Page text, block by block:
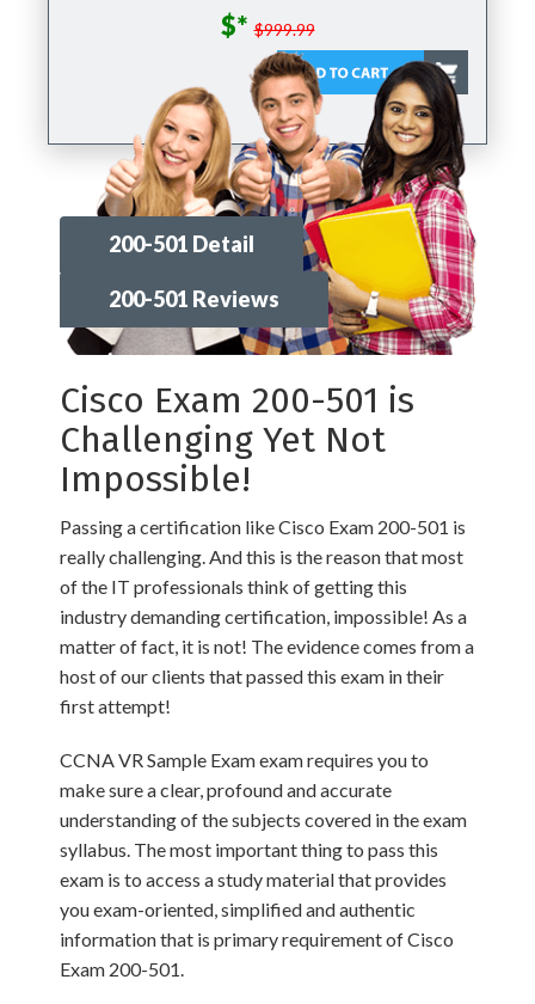
$* $999.99
200-501 Detail
200-501 Reviews
Cisco Exam 200-501 is
Challenging Yet Not
Impossible!
Passing a certification like Cisco Exam 200-501 is
really challenging. And this is the reason that most
of the IT professionals think of getting this
industry demanding certification, impossible! As a
matter of fact, it is not! The evidence comes from a
host of our clients that passed this exam in their
first attempt!
CCNA VR Sample Exam exam requires you to
make sure a clear, profound and accurate
understanding of the subjects covered in the exam
syllabus. The most important thing to pass this
exam is to access a study material that provides
you exam-oriented, simplified and authentic
information that is primary requirement of Cisco
Exam 200-501.